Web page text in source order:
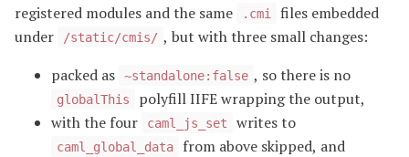
registered modules and the same
.cmi
files embedded
under
/static/cmis/ , but with three small changes:
packed as
~standalone:false , so there is no
globalThis
polyfill IIFE wrapping the output,
with the four
caml_js_set writes to
caml_global_data
from above skipped, and